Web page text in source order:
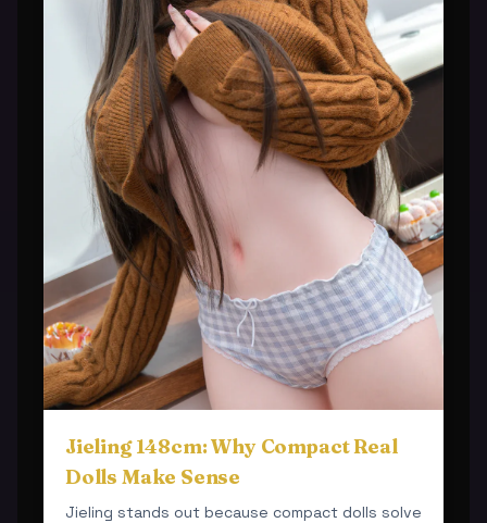
Jieling 148cm: Why Compact Real
Dolls Make Sense
Jieling stands out because compact dolls solve